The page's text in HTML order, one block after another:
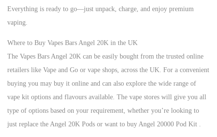
Everything is ready to go—just unpack, charge, and enjoy premium
vaping.
Where to Buy Vapes Bars Angel 20K in the UK
The Vapes Bars Angel 20K can be easily bought from the trusted online
retailers like Vape and Go or vape shops, across the UK. For a convenient
buying you may buy it online and can also explore the wide range of
vape kit options and flavours available. The vape stores will give you all
type of options based on your requirement, whether you’re looking to
just replace the Angel 20K Pods or want to buy Angel 20000 Pod Kit .